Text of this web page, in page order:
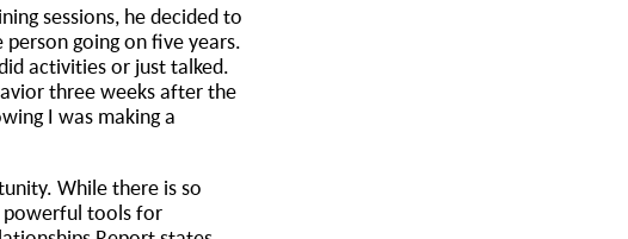
sessions, he decided to
going on five years.
activities or just talked.
three weeks after the
I was making a
While there is so
powerful tools for